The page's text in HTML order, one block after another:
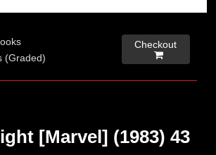
(Graded)
Checkout

[Marvel] (1983) 43